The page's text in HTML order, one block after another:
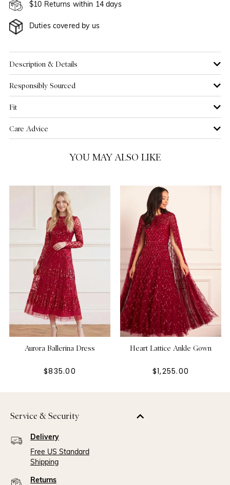
US 6
US 8
US 10 NOTIFY ME WHEN AVAILABLE
US 12 NOTIFY ME WHEN AVAILABLE
US 16
$10 Returns within 14 days
Duties covered by us
Description & Details
Responsibly Sourced
Fit
Care Advice
YOU MAY ALSO LIKE
Aurora Ballerina Dress
$835.00
Heart Lattice Ankle Gown
$1,255.00
Service & Security
Delivery
Free US Standard
Shipping
Returns